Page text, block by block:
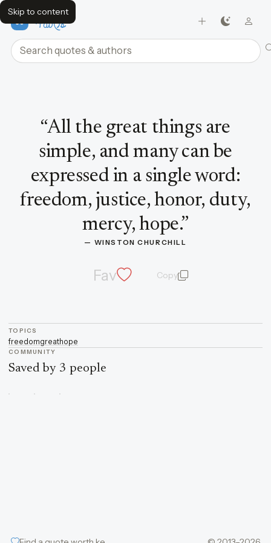
Skip to content
FavQs
Search quotes and authors
“All the great things are
simple, and many can be
expressed in a single word:
freedom, justice, honor, duty,
mercy, hope.”
— WINSTON CHURCHILL
Fav Copyquote and author
TOPICS
freedomgreathope
COMMUNITY
Saved by 3 people